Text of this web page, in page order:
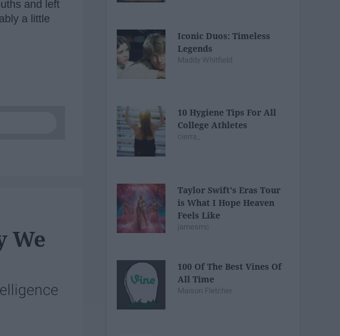
and left
a little
We
Iconic Duos: Timeless
Legends
Maddy Whitfield
10 Hygiene Tips For All
College Athletes
cierra_
Taylor Swift's Eras Tour
is What I Hope Heaven
Feels Like
jamesmc
100 Of The Best Vines Of
All Time
Maison Fletcher